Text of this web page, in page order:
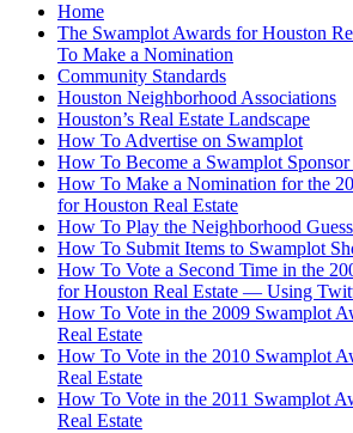
Home
The Swamplot Awards for Houston
To Make a Nomination
Community Standards
Houston Neighborhood Associations
Houston’s Real Estate Landscape
How To Advertise on Swamplot
How To Become a Swamplot
How To Make a Nomination for the
for Houston Real Estate
How To Play the Neighborhood
How To Submit Items to Swamplot
How To Vote a Second Time in the
for Houston Real Estate — Using
How To Vote in the 2009 Swamplot
Real Estate
How To Vote in the 2010 Swamplot
Real Estate
How To Vote in the 2011 Swamplot
Real Estate